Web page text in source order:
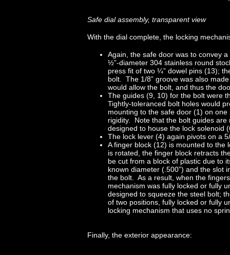
Safe dial assembly, transparent view
With the dial complete, the locking
Again, the safe door was to convey
½”-diameter 304 stainless round
press fit of two ¼” dowel pins (13);
bolt. The 1/8” groove was also
would allow the bolt, and thus the
The guides (9, 10) for the bolt were
Tightly-toleranced bolt holes would
mounting to the safe door (1) on
rigidity. Note that the bolt guides
designed to house the lock solenoid
The lock lever (4) again pivots on a
A finger block (12) is mounted to
is rotated, the finger block retracts
be cut from a block of plastic due to
known diameter (.500”) and the slot
the bolt. As a result, when the
mechanism was fully locked or fully
designed to squeeze the steel bolt;
of two positions, fully locked or fully
locking mechanism that uses no
Finally, the exterior appearance: